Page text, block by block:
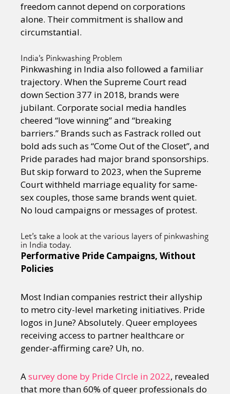
freedom cannot depend on corporations
alone. Their commitment is shallow and
circumstantial.
India’s Pinkwashing Problem
Pinkwashing in India also followed a familiar
trajectory. When the Supreme Court read
down Section 377 in 2018, brands were
jubilant. Corporate social media handles
cheered “love winning” and “breaking
barriers.” Brands such as Fastrack rolled out
bold ads such as “Come Out of the Closet”, and
Pride parades had major brand sponsorships.
But skip forward to 2023, when the Supreme
Court withheld marriage equality for same-
sex couples, those same brands went quiet.
No loud campaigns or messages of protest.
Let’s take a look at the various layers of pinkwashing
in India today.
Performative Pride Campaigns, Without
Policies
Most Indian companies restrict their allyship
to metro city-level marketing initiatives. Pride
logos in June? Absolutely. Queer employees
receiving access to partner healthcare or
gender-affirming care? Uh, no.
Asurvey done by Pride CIrcle in 2022, revealed
that more than 60% of queer professionals do